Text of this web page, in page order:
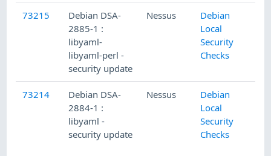
73215
Debian DSA-
2885-1 :
libyaml-
libyaml-perl -
security update
Nessus
Debian
Local
Security
Checks
73214
Debian DSA-
2884-1 :
libyaml -
security update
Nessus
Debian
Local
Security
Checks